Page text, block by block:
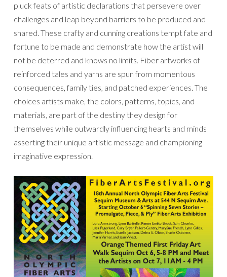
pluck feats of artistic declarations that persevere over
challenges and leap beyond barriers to be produced and
shared. These crafty and cunning creations tempt fate and
fortune to be made and demonstrate how the artist will
not be deterred and knows no limits. Fiber artworks of
reinforced tales and yarns are spun from momentous
consequences, family ties, and patched experiences. The
choices artists make, the colors, patterns, topics, and
materials, are part of the destiny they design for
themselves while outwardly influencing hearts and minds
asserting their unique artistic message and championing
imaginative expression.